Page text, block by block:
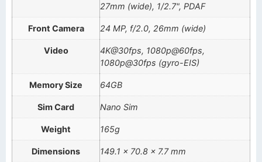
27mm (wide), 1/2.7", PDAF
Front Camera 24 MP, f/2.0, 26mm (wide)
Video
4K@30fps, 1080p@60fps,
1080p@30fps (gyro-EIS)
Memory Size 64GB
Sim Card Nano Sim
Weight 165g
Dimensions 149.1 x 70.8 x 7.7 mm